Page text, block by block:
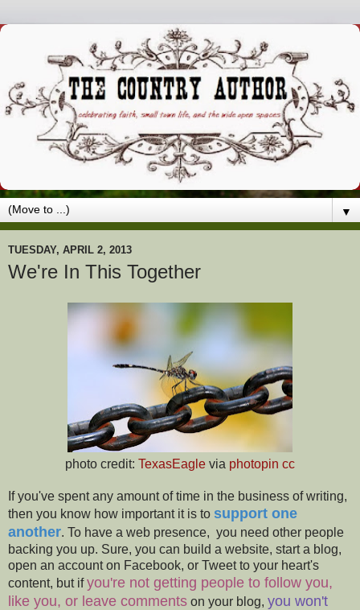
▼
TUESDAY, APRIL 2, 2013
We're In This Together
photo credit: TexasEagle via photopin cc
If you've spent any amount of time in the business of writing,
then you know how important it is to support one
another. To have a web presence, you need other people
backing you up. Sure, you can build a website, start a blog,
open an account on Facebook, or Tweet to your heart's
content, but ifyou're not getting people to follow you,
like you, or leave comments on your blog, you won't